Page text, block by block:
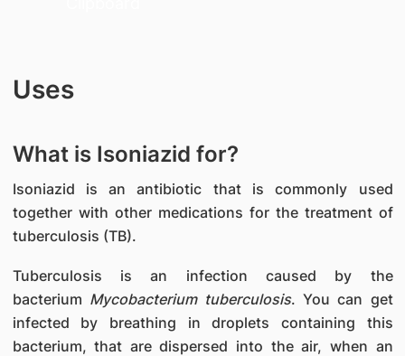
Uses
What is Isoniazid for?
Isoniazid is an antibiotic that is commonly used
together with other medications for the treatment of
tuberculosis (TB).
Tuberculosis is an infection caused by the
bacterium Mycobacterium tuberculosis. You can get
infected by breathing in droplets containing this
bacterium, that are dispersed into the air, when an